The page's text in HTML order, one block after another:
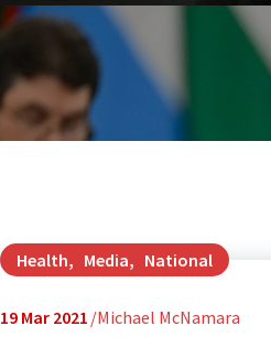
Health, Media, National
19 Mar 2021 Michael McNamara